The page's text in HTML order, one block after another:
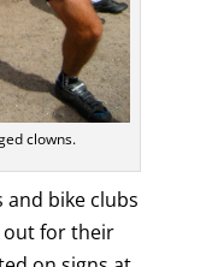
clowns.
and bike clubs
out for their